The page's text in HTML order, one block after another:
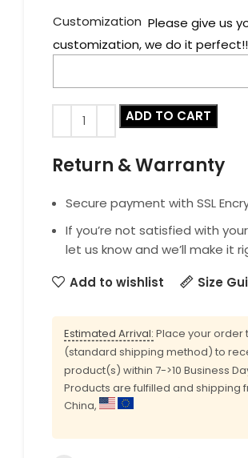
Customization Please give us
customization, we do it
ADD TO CART
Return & Warranty
Secure payment with SSL
If you’re not satisfied with
let us know and we’ll make it
Add to wishlist
Size
Estimated Arrival: Place your order
(standard shipping method) to
product(s) within 7->10 Business
Products are fulfilled and shipping
China,